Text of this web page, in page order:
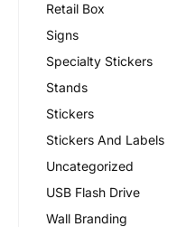
Retail Box
Signs
Specialty Stickers
Stands
Stickers
Stickers And Labels
Uncategorized
USB Flash Drive
Wall Branding